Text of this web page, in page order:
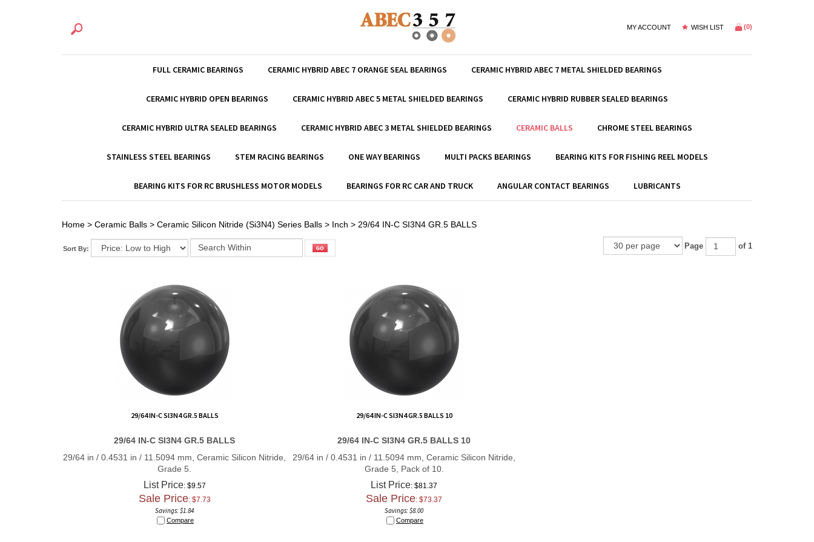
MY ACCOUNT WISH LIST (0)
FULL CERAMIC BEARINGS CERAMIC HYBRID ABEC 7 ORANGE SEAL BEARINGS CERAMIC HYBRID ABEC 7 METAL SHIELDED BEARINGS
CERAMIC HYBRID OPEN BEARINGS CERAMIC HYBRID ABEC 5 METAL SHIELDED BEARINGS CERAMIC HYBRID RUBBER SEALED BEARINGS
CERAMIC HYBRID ULTRA SEALED BEARINGS CERAMIC HYBRID ABEC 3 METAL SHIELDED BEARINGS CERAMIC BALLS CHROME STEEL BEARINGS
STAINLESS STEEL BEARINGS STEM RACING BEARINGS ONE WAY BEARINGS MULTI PACKS BEARINGS BEARING KITS FOR FISHING REEL MODELS
BEARING KITS FOR RC BRUSHLESS MOTOR MODELS BEARINGS FOR RC CAR AND TRUCK ANGULAR CONTACT BEARINGS LUBRICANTS
Home > Ceramic Balls > Ceramic Silicon Nitride (Si3N4) Series Balls > Inch > 29/64 IN-C SI3N4 GR.5 BALLS
Sort By: Page of 1
Grade 5.
Sale Price
Savings: $1.84
Compare
Grade 5, Pack of 10.
Sale Price
Savings: $8.00
Compare